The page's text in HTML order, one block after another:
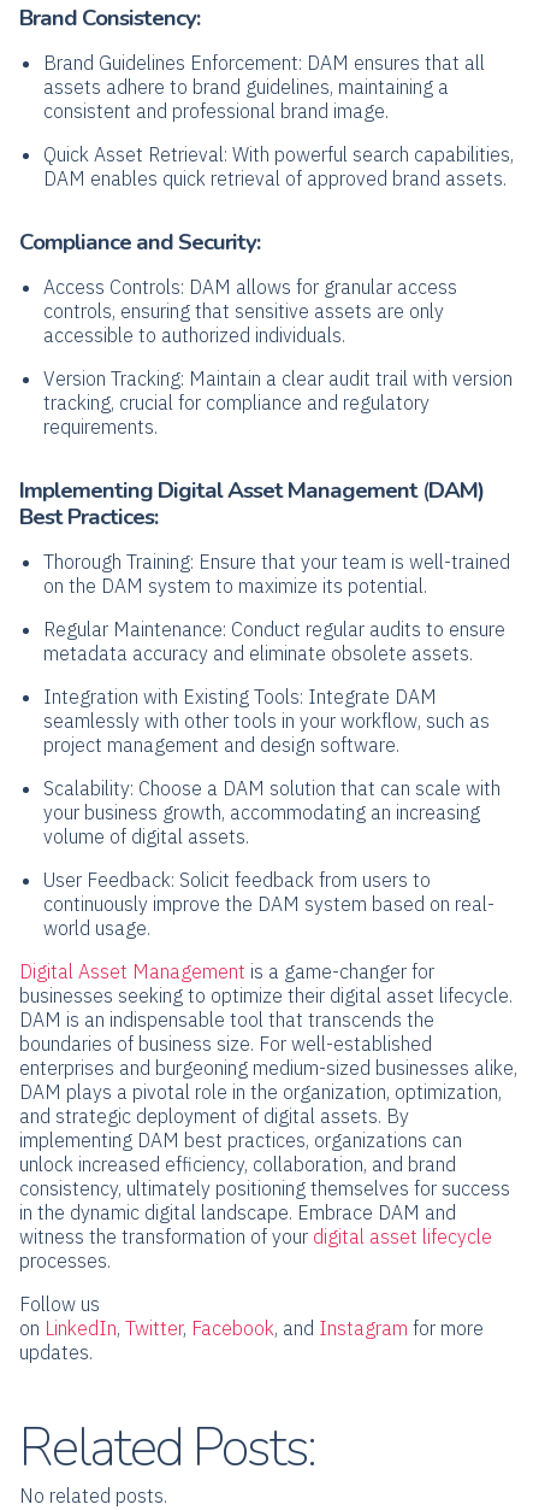
Brand Consistency:
Brand Guidelines Enforcement: DAM ensures that all
assets adhere to brand guidelines, maintaining a
consistent and professional brand image.
Quick Asset Retrieval: With powerful search capabilities,
DAM enables quick retrieval of approved brand assets.
Compliance and Security:
Access Controls: DAM allows for granular access
controls, ensuring that sensitive assets are only
accessible to authorized individuals.
Version Tracking: Maintain a clear audit trail with version
tracking, crucial for compliance and regulatory
requirements.
ImplementingDigital Asset Management(DAM)
Best Practices:
Thorough Training: Ensure that your team is well-trained
on the DAM system to maximize its potential.
Regular Maintenance: Conduct regular audits to ensure
metadata accuracy and eliminate obsolete assets.
Integration with Existing Tools: Integrate DAM
seamlessly with other tools in your workflow, such as
project management and design software.
Scalability: Choose a DAM solution that can scale with
your business growth, accommodating an increasing
volume of digital assets.
User Feedback: Solicit feedback from users to
continuously improve the DAM system based on real-
world usage.
Digital Asset Management is a game-changer for
businesses seeking to optimize their digital asset lifecycle.
DAM is an indispensable tool that transcends the
boundaries of business size. For well-established
enterprises and burgeoning medium-sized businesses alike,
DAM plays a pivotal role in the organization, optimization,
and strategic deployment of digital assets. By
implementing DAM best practices, organizations can
unlock increased efficiency, collaboration, and brand
consistency, ultimately positioning themselves for success
in the dynamic digital landscape. Embrace DAM and
witness the transformation of your digital asset lifecycle
processes.
Follow us
on LinkedIn, Twitter, Facebook, and Instagram for more
updates.
Related Posts:
No related posts.